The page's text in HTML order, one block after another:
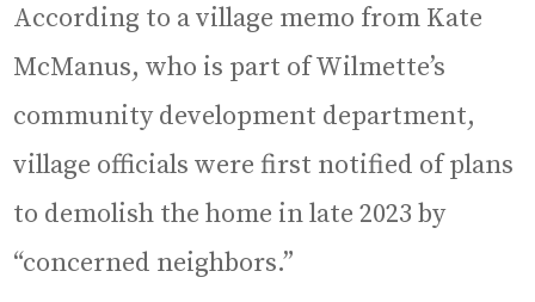
According to a village memo from Kate
McManus, who is part of Wilmette’s
community development department,
village officials were first notified of plans
to demolish the home in late 2023 by
“concerned neighbors.”